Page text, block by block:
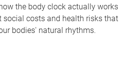
the body clock actually works
social costs and health risks that
bodies' natural rhythms.